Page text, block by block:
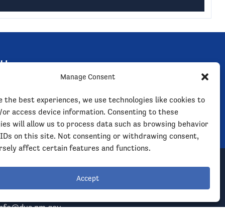
Manage Consent
the best experiences, we use technologies like cookies to
access device information. Consenting to these
will allow us to process data such as browsing behavior
on this site. Not consenting or withdrawing consent,
affect certain features and functions.
Accept
Las Cruces
Las Vegas
Rio Rancho
Roswell
Santa Fe
Las Cruces
Las Vegas
Rio Rancho
Roswell
Santa Fe
outreach clinics, events,
more.